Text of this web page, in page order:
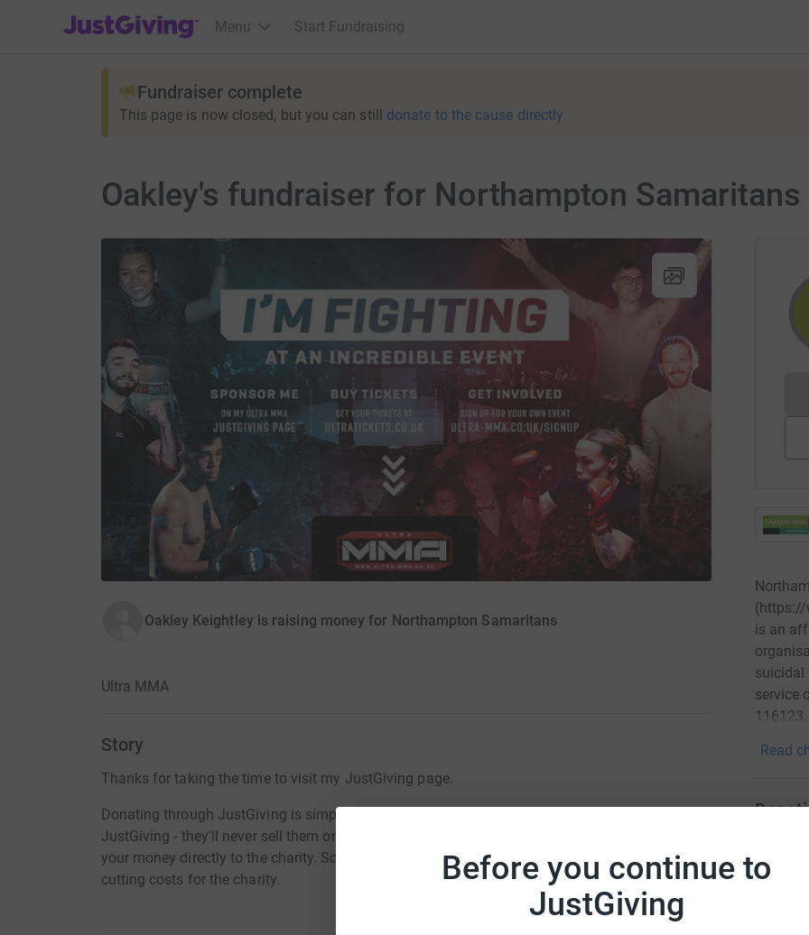
Before you continue to
JustGiving
JustGiving’s homepage
Menu Start Fundraising
Fundraiser complete
This page is now closed, but you can still donate to the cause directly
Oakley's fundraiser for Northampton Samaritans
Oakley Keightley is raising money for Northampton Samaritans
Ultra MMA
Story
Thanks for taking the time to visit my JustGiving page.
Donating through JustGiving is simple, fast and totally secure. Your details are safe with
JustGiving - they'll never sell them on or send unwanted emails. Once you donate, they'll send
your money directly to the charity. So it's the most efficient way to donate - saving time and
cutting costs for the charity.
is an
suicidal
service
Read
donation